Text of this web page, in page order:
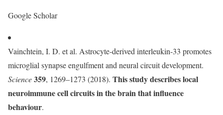
Google Scholar
Vainchtein, I. D. et al. Astrocyte-derived interleukin-33 promotes
microglial synapse engulfment and neural circuit development.
Science359, 1269–1273 (2018). This study describes local
neuroimmune cell circuits in the brain that influence
behaviour.